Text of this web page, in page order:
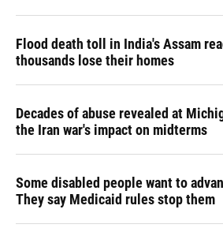
Flood death toll in India's Assam
thousands lose their homes
Decades of abuse revealed at
the Iran war's impact on midterms
Some disabled people want to
They say Medicaid rules stop them